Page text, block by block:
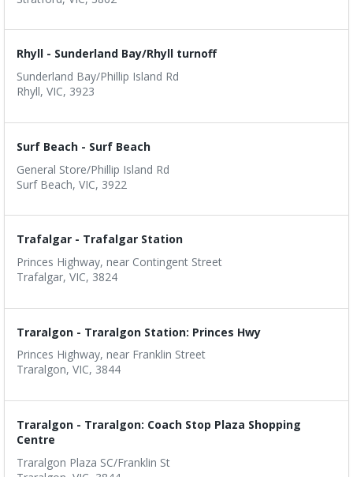
Rhyll - Sunderland Bay/Rhyll turnoff
Sunderland Bay/Phillip Island Rd
Rhyll, VIC, 3923
Surf Beach - Surf Beach
General Store/Phillip Island Rd
Surf Beach, VIC, 3922
Trafalgar - Trafalgar Station
Princes Highway, near Contingent Street
Trafalgar, VIC, 3824
Traralgon - Traralgon Station: Princes Hwy
Princes Highway, near Franklin Street
Traralgon, VIC, 3844
Traralgon - Traralgon: Coach Stop Plaza Shopping
Centre
Traralgon Plaza SC/Franklin St